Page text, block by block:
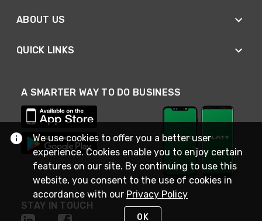
ABOUT US
QUICK LINKS
A SMARTER WAY TO DO BUSINESS
STAY IN TOUCH
We use cookies to offer you a better user
experience. Cookies enable you to enjoy certain
features on our site. By continuing to use this
website, you consent to the use of cookies in
accordance with our Privacy Policy
OK